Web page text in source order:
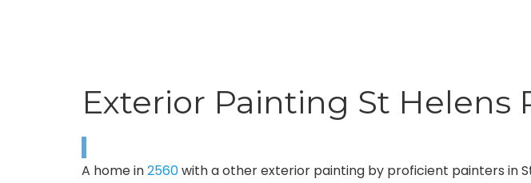
Exterior Painting St Helens
A home in2560with a other exterior painting by proficient painters in